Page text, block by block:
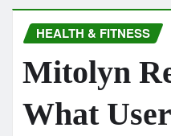
HEALTH & FITNESS
Mitolyn
What